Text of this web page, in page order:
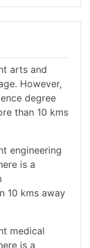
arts and
However,
degree
than 10 kms
engineering
is a
10 kms away
medical
is a